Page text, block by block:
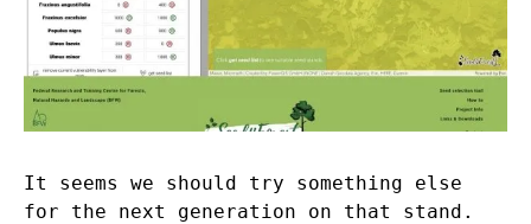
It seems we should try something else
for the next generation on that stand.